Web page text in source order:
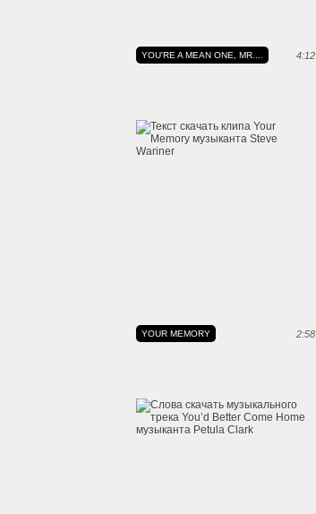
4:12
YOU'RE A MEAN ONE, MR....
2:58
YOUR MEMORY